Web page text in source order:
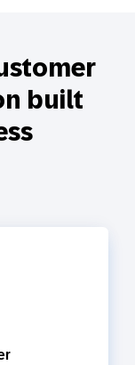
built